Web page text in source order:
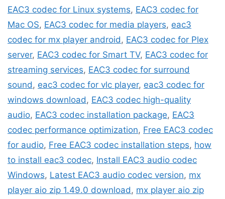
EAC3 codec for Linux systems, EAC3 codec for
Mac OS, EAC3 codec for media players, eac3
codec for mx player android , EAC3 codec for Plex
server, EAC3 codec for Smart TV, EAC3 codec for
streaming services, EAC3 codec for surround
sound , eac3 codec for vlc player, eac3 codec for
windows download , EAC3 codec high-quality
audio, EAC3 codec installation package, EAC3
codec performance optimization, Free EAC3 codec
for audio, Free EAC3 codec installation steps, how
to install eac3 codec, Install EAC3 audio codec
Windows, Latest EAC3 audio codec version, mx
player aio zip 1.49.0 download , mx player aio zip